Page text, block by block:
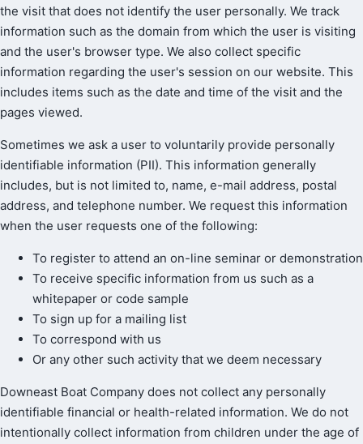
the visit that does not identify the user personally. We track
information such as the domain from which the user is visiting
and the user's browser type. We also collect specific
information regarding the user's session on our website. This
includes items such as the date and time of the visit and the
pages viewed.
Sometimes we ask a user to voluntarily provide personally
identifiable information (PII). This information generally
includes, but is not limited to, name, e-mail address, postal
address, and telephone number. We request this information
when the user requests one of the following:
To register to attend an on-line seminar or demonstration
To receive specific information from us such as a
whitepaper or code sample
To sign up for a mailing list
To correspond with us
Or any other such activity that we deem necessary
Downeast Boat Company does not collect any personally
identifiable financial or health-related information. We do not
intentionally collect information from children under the age of